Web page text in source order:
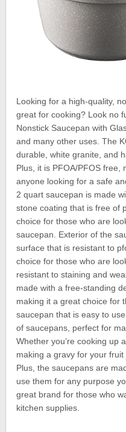
Looking for a high-quality,
great for cooking? Look no
Nonstick Saucepan with
and many other uses. The
durable, white granite, and
Plus, it is PFOA/PFOS free,
anyone looking for a safe
2 quart saucepan is made
stone coating that is free of
choice for those who are
saucepan. Exterior of the
surface that is resistant to
choice for those who are
resistant to staining and
made with a free-standing
making it a great choice for
saucepan that is easy to
of saucepans, perfect for
Whether you’re cooking up
making a gravy for your
Plus, the saucepans are
use them for any purpose
great brand for those who
kitchen supplies.